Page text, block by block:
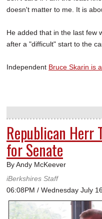
doesn't matter to me. It is
He added that in the last few
after a "difficult" start to the
Independent Bruce Skarin is
Republican Herr
for Senate
By Andy McKeever
iBerkshires Staff
06:08PM / Wednesday July